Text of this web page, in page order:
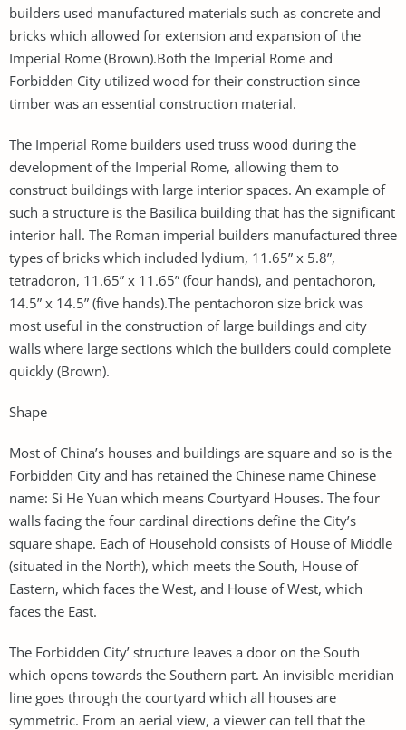
builders used manufactured materials such as concrete and
bricks which allowed for extension and expansion of the
Imperial Rome (Brown).Both the Imperial Rome and
Forbidden City utilized wood for their construction since
timber was an essential construction material.
The Imperial Rome builders used truss wood during the
development of the Imperial Rome, allowing them to
construct buildings with large interior spaces. An example of
such a structure is the Basilica building that has the significant
interior hall. The Roman imperial builders manufactured three
types of bricks which included lydium, 11.65” x 5.8”,
tetradoron, 11.65” x 11.65” (four hands), and pentachoron,
14.5” x 14.5” (five hands).The pentachoron size brick was
most useful in the construction of large buildings and city
walls where large sections which the builders could complete
quickly (Brown).
Shape
Most of China’s houses and buildings are square and so is the
Forbidden City and has retained the Chinese name Chinese
name: Si He Yuan which means Courtyard Houses. The four
walls facing the four cardinal directions define the City’s
square shape. Each of Household consists of House of Middle
(situated in the North), which meets the South, House of
Eastern, which faces the West, and House of West, which
faces the East.
The Forbidden City’ structure leaves a door on the South
which opens towards the Southern part. An invisible meridian
line goes through the courtyard which all houses are
symmetric. From an aerial view, a viewer can tell that the